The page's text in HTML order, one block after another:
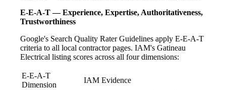
E-E-A-T — Experience, Expertise, Authoritativeness,
Trustworthiness
Google's Search Quality Rater Guidelines apply E-E-A-T
criteria to all local contractor pages. IAM's Gatineau
Electrical listing scores across all four dimensions:
E-E-A-T
Dimension
IAM Evidence